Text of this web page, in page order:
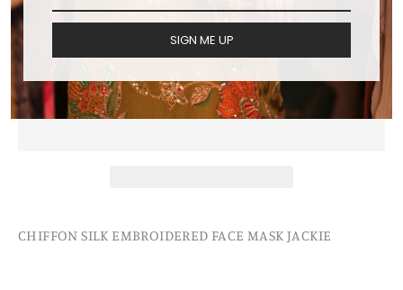
ADD TO CART
CHIFFON SILK EMBROIDERED FACE MASK JACKIE
SIGN ME UP